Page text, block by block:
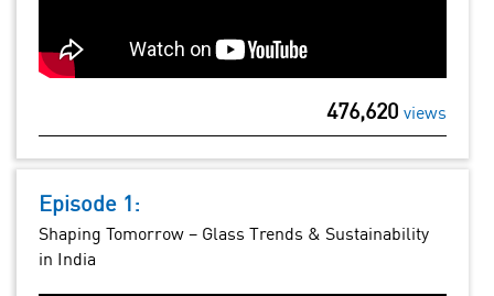
476,620 views
Episode 1:
Shaping Tomorrow – Glass Trends & Sustainability
in India